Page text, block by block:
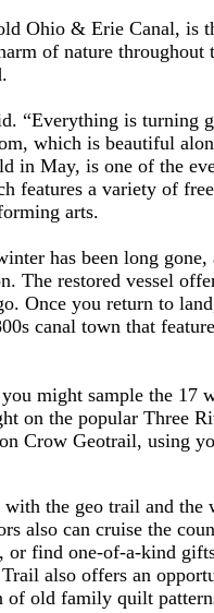
Ohio & Erie Canal, is
of nature throughout
“Everything is turning
which is beautiful
in May, is one of the
features a variety of
arts.
has been long gone,
The restored vessel
Once you return to
canal town that
might sample the 17
on the popular Three
Crow Geotrail, using
the geo trail and
also can cruise the
find one-of-a-kind
also offers an
of old family quilt